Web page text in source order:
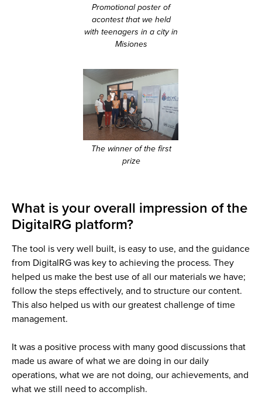
Promotional poster of
acontest that we held
with teenagers in a city in
Misiones
The winner of the first
prize
What is your overall impression of the
DigitalRG platform?
The tool is very well built, is easy to use, and the guidance
from DigitalRG was key to achieving the process. They
helped us make the best use of all our materials we have;
follow the steps effectively, and to structure our content.
This also helped us with our greatest challenge of time
management.
It was a positive process with many good discussions that
made us aware of what we are doing in our daily
operations, what we are not doing, our achievements, and
what we still need to accomplish.